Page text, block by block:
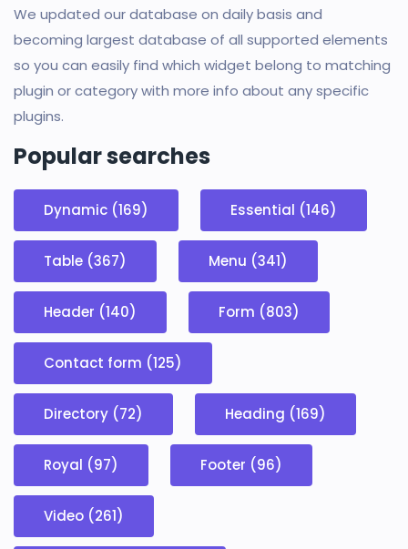
We updated our database on daily basis and
becoming largest database of all supported elements
so you can easily find which widget belong to matching
plugin or category with more info about any specific
plugins.
Popular searches
Dynamic (169) Essential (146)
Table (367) Menu (341)
Header (140) Form (803)
Contact form (125)
Directory (72) Heading (169)
Royal (97) Footer (96)
Video (261)